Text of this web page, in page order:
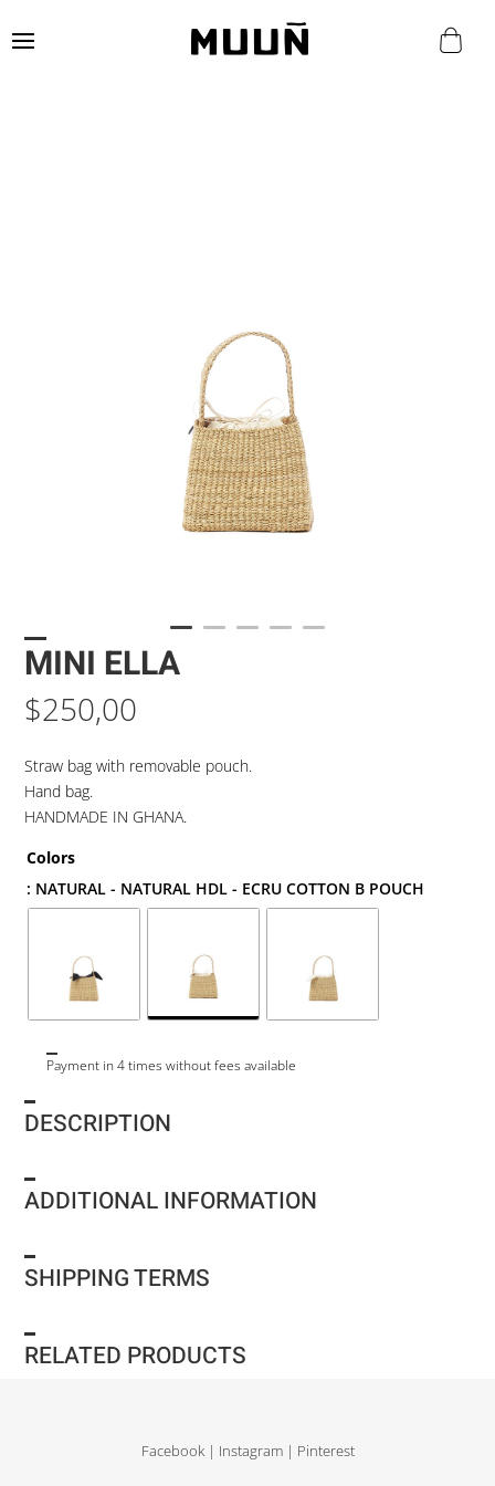
MINI ELLA
$250,00
Straw bag with removable pouch.
Hand bag.
HANDMADE IN GHANA.
Colors
: NATURAL - NATURAL HDL - ECRU COTTON B POUCH
Payment in 4 times without fees available
DESCRIPTION
ADDITIONAL INFORMATION
SHIPPING TERMS
RELATED PRODUCTS
Facebook | Instagram | Pinterest